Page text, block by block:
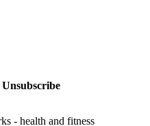
Unsubscribe